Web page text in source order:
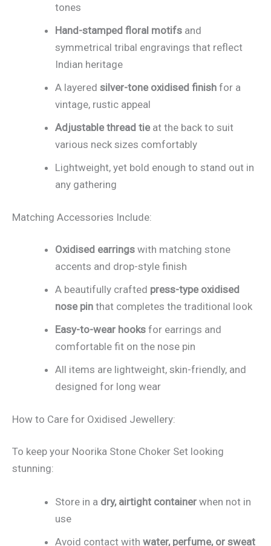
tones
Hand-stamped floral motifs and
symmetrical tribal engravings that reflect
Indian heritage
A layered silver-tone oxidised finish for a
vintage, rustic appeal
Adjustable thread tieat the back to suit
various neck sizes comfortably
Lightweight, yet bold enough to stand out in
any gathering
Matching Accessories Include:
Oxidised earrings with matching stone
accents and drop-style finish
A beautifully crafted press-type oxidised
nose pin that completes the traditional look
Easy-to-wear hooks for earrings and
comfortable fit on the nose pin
All items are lightweight, skin-friendly, and
designed for long wear
How to Care for Oxidised Jewellery:
To keep your Noorika Stone Choker Set looking
stunning:
Store in a dry, airtight container when not in
use
Avoid contact with water, perfume, or sweat